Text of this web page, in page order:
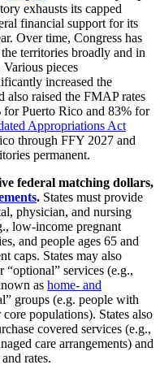
exhausts its capped
financial support for its
Over time, Congress has
territories broadly and in
Various pieces
increased the
also raised the FMAP rates
Puerto Rico and 83% for
Appropriations Act
through FFY 2027 and
permanent.
federal matching dollars,
. States must provide
physician, and nursing
low-income pregnant
and people ages 65 and
caps. States may also
“optional” services (e.g.,
as home- and
groups (e.g. people with
populations). States also
covered services (e.g.,
care arrangements) and
rates.